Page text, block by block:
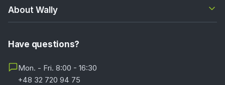
About Wally
Have questions?
Mon. - Fri. 8:00 - 16:30
+48 32 720 94 75